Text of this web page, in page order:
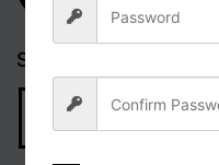
Search…